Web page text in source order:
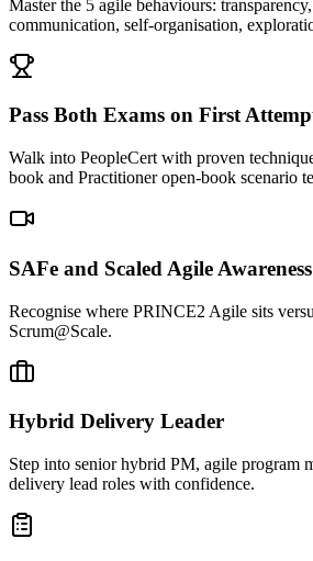
Master the 5 agile behaviours:
communication, self-organisation,
Pass Both Exams on First
Walk into PeopleCert with proven
book and Practitioner open-book scenario
SAFe and Scaled Agile Awareness
Recognise where PRINCE2 Agile sits
Scrum@Scale.
Hybrid Delivery Leader
Step into senior hybrid PM, agile program
delivery lead roles with confidence.